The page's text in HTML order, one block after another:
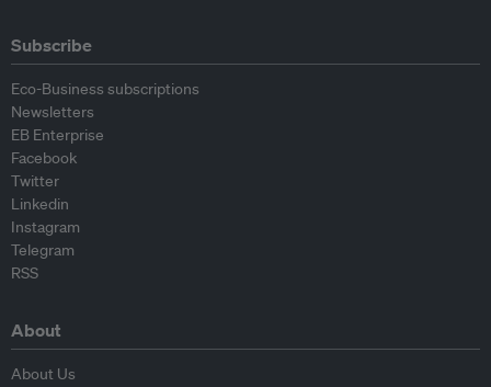
Subscribe
Eco-Business subscriptions
Newsletters
EB Enterprise
Facebook
Twitter
Linkedin
Instagram
Telegram
RSS
About
About Us